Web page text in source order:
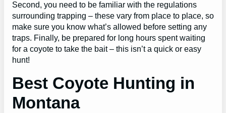
Second, you need to be familiar with the regulations
surrounding trapping – these vary from place to place, so
make sure you know what’s allowed before setting any
traps. Finally, be prepared for long hours spent waiting
for a coyote to take the bait – this isn’t a quick or easy
hunt!
Best Coyote Hunting in
Montana